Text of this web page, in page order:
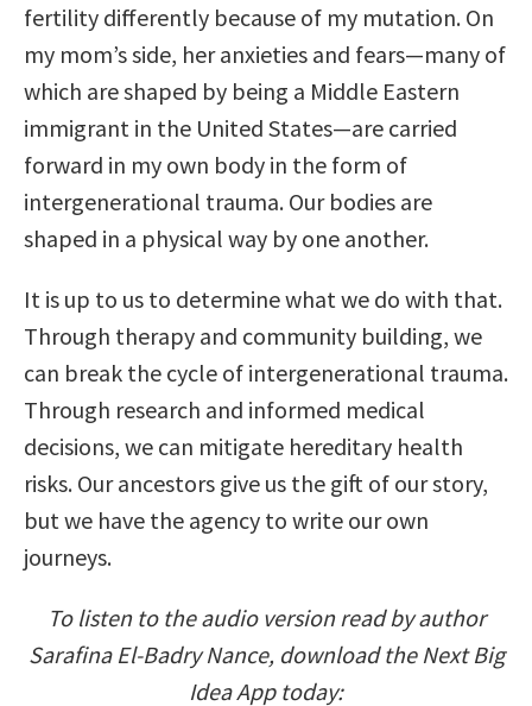
fertility differently because of my mutation. On
my mom’s side, her anxieties and fears—many of
which are shaped by being a Middle Eastern
immigrant in the United States—are carried
forward in my own body in the form of
intergenerational trauma. Our bodies are
shaped in a physical way by one another.
It is up to us to determine what we do with that.
Through therapy and community building, we
can break the cycle of intergenerational trauma.
Through research and informed medical
decisions, we can mitigate hereditary health
risks. Our ancestors give us the gift of our story,
but we have the agency to write our own
journeys.
To listen to the audio version read by author
Sarafina El-Badry Nance, download the Next Big
Idea App today: